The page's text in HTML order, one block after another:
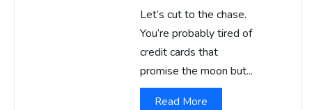
Let’s cut to the chase.
You’re probably tired of
credit cards that
promise the moon but...
Read More